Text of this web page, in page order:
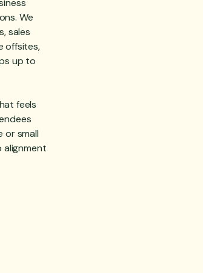
We
sales
offsites,
up to
feels
or small
alignment